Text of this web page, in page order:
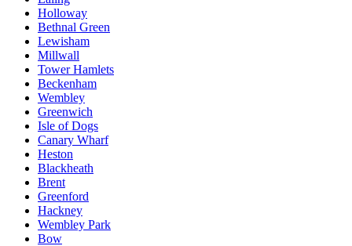
Holloway
Bethnal Green
Lewisham
Millwall
Tower Hamlets
Beckenham
Wembley
Greenwich
Isle of Dogs
Canary Wharf
Heston
Blackheath
Brent
Greenford
Hackney
Wembley Park
Bow